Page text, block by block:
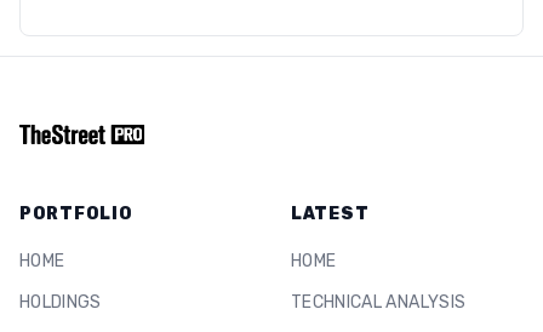
PORTFOLIO
HOME
HOLDINGS
LATEST
HOME
TECHNICAL ANALYSIS